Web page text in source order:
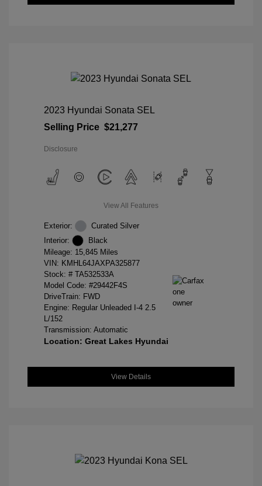
2023 Hyundai Sonata SEL
Selling Price $21,277
Disclosure
View All Features
Exterior:
Curated Silver
Interior:
Black
Mileage: 15,845 Miles
VIN: KMHL64JAXPA325877
Stock: # TA532533A
Model Code: #29442F4S
DriveTrain: FWD
Engine: Regular Unleaded I-4 2.5
L/152
Transmission: Automatic
Location: Great Lakes Hyundai
View Details